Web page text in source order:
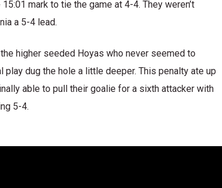
mark to tie the game at 4-4. They weren’t
a 5-4 lead.
higher seeded Hoyas who never seemed to
dug the hole a little deeper. This penalty ate up
able to pull their goalie for a sixth attacker with
5-4.